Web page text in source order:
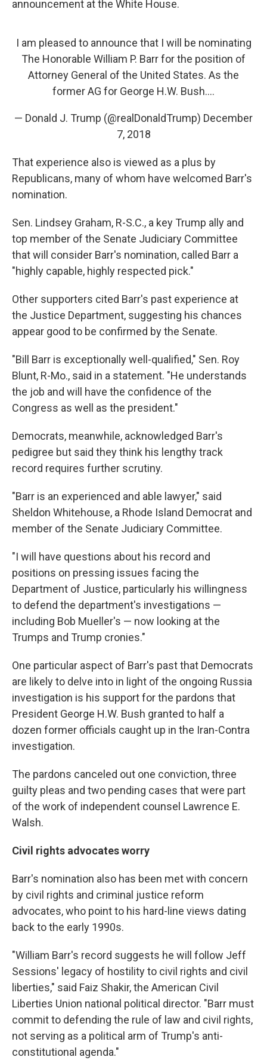
announcement at the White House.
I am pleased to announce that I will be nominating
The Honorable William P. Barr for the position of
Attorney General of the United States. As the
former AG for George H.W. Bush....
— Donald J. Trump (@realDonaldTrump) December
7, 2018
That experience also is viewed as a plus by
Republicans, many of whom have welcomed Barr's
nomination.
Sen. Lindsey Graham, R-S.C., a key Trump ally and
top member of the Senate Judiciary Committee
that will consider Barr's nomination, called Barr a
"highly capable, highly respected pick."
Other supporters cited Barr's past experience at
the Justice Department, suggesting his chances
appear good to be confirmed by the Senate.
"Bill Barr is exceptionally well-qualified," Sen. Roy
Blunt, R-Mo., said in a statement. "He understands
the job and will have the confidence of the
Congress as well as the president."
Democrats, meanwhile, acknowledged Barr's
pedigree but said they think his lengthy track
record requires further scrutiny.
"Barr is an experienced and able lawyer," said
Sheldon Whitehouse, a Rhode Island Democrat and
member of the Senate Judiciary Committee.
"I will have questions about his record and
positions on pressing issues facing the
Department of Justice, particularly his willingness
to defend the department's investigations —
including Bob Mueller's — now looking at the
Trumps and Trump cronies."
One particular aspect of Barr's past that Democrats
are likely to delve into in light of the ongoing Russia
investigation is his support for the pardons that
President George H.W. Bush granted to half a
dozen former officials caught up in the Iran-Contra
investigation.
The pardons canceled out one conviction, three
guilty pleas and two pending cases that were part
of the work of independent counsel Lawrence E.
Walsh.
Civil rights advocates worry
Barr's nomination also has been met with concern
by civil rights and criminal justice reform
advocates, who point to his hard-line views dating
back to the early 1990s.
"William Barr's record suggests he will follow Jeff
Sessions' legacy of hostility to civil rights and civil
liberties," said Faiz Shakir, the American Civil
Liberties Union national political director. "Barr must
commit to defending the rule of law and civil rights,
not serving as a political arm of Trump's anti-
constitutional agenda."